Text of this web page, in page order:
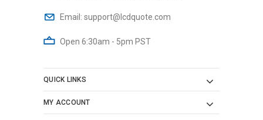
Email: support@lcdquote.com
Open 6:30am - 5pm PST
QUICK LINKS
MY ACCOUNT